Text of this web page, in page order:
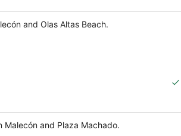
and Olas Altas Beach.
and Plaza Machado.